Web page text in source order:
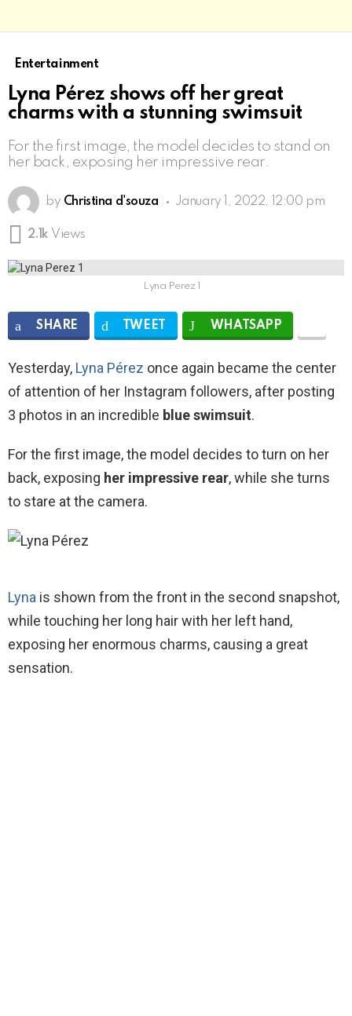
Entertainment
Lyna Pérez shows off her great
charms with a stunning swimsuit
For the first image, the model decides to stand on
her back, exposing her impressive rear.
by Christina d'souza January 1, 2022, 12:00 pm
2.1k Views
Lyna Perez 1
SHARE TWEET WHATSAPP
Yesterday, Lyna Pérez once again became the center
of attention of her Instagram followers, after posting
3 photos in an incredible blue swimsuit.
For the first image, the model decides to turn on her
back, exposing her impressive rear, while she turns
to stare at the camera.
Lyna is shown from the front in the second snapshot,
while touching her long hair with her left hand,
exposing her enormous charms, causing a great
sensation.